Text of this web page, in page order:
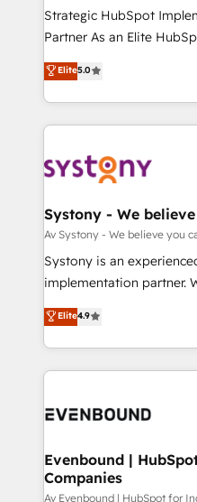
提供。 ▸ 既存CRM・MA
Marketo・Pardot等から
データ移行と活用設計まで
か？ ✓ HubSpot Eliteパー
ード受賞・HUGリーダー
ISO9001:2015 取得 ✓ 400
状整理の壁打ちなど、構
せください。
companies that divide
Competence Centers:
The synergies generated
together with the
to accompany
transformation journey.
Strategic HubSpot
Partner As an Elite HubSpot Partner, 1406 Consulting
helps mid-market
they sell, market, and
HubSpot—we teach
to help you keep winning. What We Do ⚙️
Data & Content 📈 Sales
Agent Creation 🔄
Migration Why 1406 We become part of your team.
Your team learns while
broke. Built for mid-
constraints. By the Numbers 🏆 Top 1% of all
HubSpot partners 🔄 Top
and sales ops at mid-
Elite5.0
Systony - We
Av Systony - We believe you
Systony is an
implementation partner.
organization's needs and
with your organization.
you are too. Why Systony? - 20+ years of
experience with CRM,
Own back-end
View, SuperOffice) -
Business Central, Navision,
Elite4.9
Evenbound |
Companies
Av Evenbound | HubSpot for